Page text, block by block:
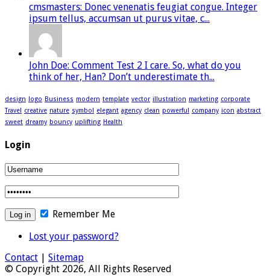
cmsmasters: Donec venenatis feugiat congue. Integer
ipsum tellus, accumsan ut purus vitae, c...
John Doe: Comment Test 2 I care. So, what do you
think of her, Han? Don’t underestimate th...
design logo Business modern template vector illustration marketing corporate
Travel creative nature symbol elegant agency clean powerful company icon abstract
sweet dreamy bouncy uplifting Health
Login
Remember Me
Lost your password?
Contact
Sitemap
© Copyright 2026, All Rights Reserved